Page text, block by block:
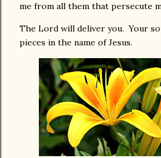
me from all them that persecute
The Lord will deliver you. Your
pieces in the name of Jesus.